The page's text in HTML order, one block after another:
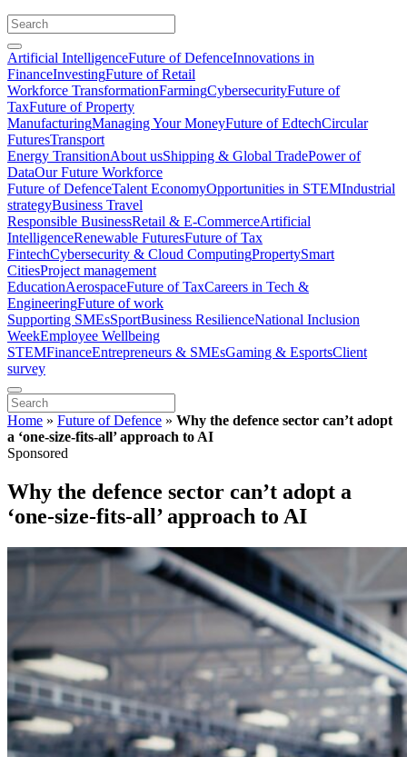
Artificial IntelligenceFuture of DefenceInnovations in
FinanceInvestingFuture of Retail
Workforce TransformationFarmingCybersecurityFuture of
TaxFuture of Property
ManufacturingManaging Your MoneyFuture of EdtechCircular
FuturesTransport
Energy TransitionAbout usShipping & Global TradePower of
DataOur Future Workforce
Future of DefenceTalent EconomyOpportunities in STEMIndustrial
strategyBusiness Travel
Responsible BusinessRetail & E-CommerceArtificial
IntelligenceRenewable FuturesFuture of Tax
FintechCybersecurity & Cloud ComputingPropertySmart
CitiesProject management
EducationAerospaceFuture of TaxCareers in Tech &
EngineeringFuture of work
Supporting SMEsSportBusiness ResilienceNational Inclusion
WeekEmployee Wellbeing
STEMFinanceEntrepreneurs & SMEsGaming & EsportsClient
survey
Home » Future of Defence » Why the defence sector can’t adopt
a ‘one-size-fits-all’ approach to AI
Sponsored
Why the defence sector can’t adopt a
‘one-size-fits-all’ approach to AI